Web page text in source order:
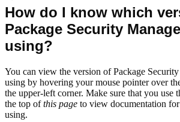
How do I know which
Package Security
using?
You can view the version of Package
using by hovering your mouse pointer over
the upper-left corner. Make sure that you use
the top ofthis page to view documentation
using.